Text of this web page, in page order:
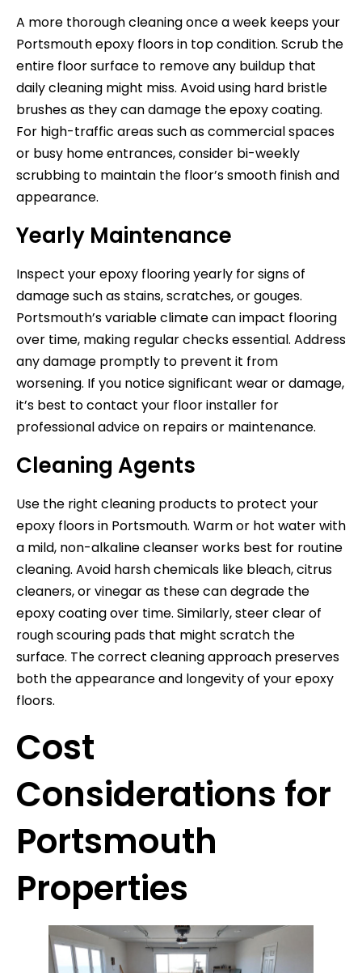
A more thorough cleaning once a week keeps your
Portsmouth epoxy floors in top condition. Scrub the
entire floor surface to remove any buildup that
daily cleaning might miss. Avoid using hard bristle
brushes as they can damage the epoxy coating.
For high-traffic areas such as commercial spaces
or busy home entrances, consider bi-weekly
scrubbing to maintain the floor’s smooth finish and
appearance.
Yearly Maintenance
Inspect your epoxy flooring yearly for signs of
damage such as stains, scratches, or gouges.
Portsmouth’s variable climate can impact flooring
over time, making regular checks essential. Address
any damage promptly to prevent it from
worsening. If you notice significant wear or damage,
it’s best to contact your floor installer for
professional advice on repairs or maintenance.
Cleaning Agents
Use the right cleaning products to protect your
epoxy floors in Portsmouth. Warm or hot water with
a mild, non-alkaline cleanser works best for routine
cleaning. Avoid harsh chemicals like bleach, citrus
cleaners, or vinegar as these can degrade the
epoxy coating over time. Similarly, steer clear of
rough scouring pads that might scratch the
surface. The correct cleaning approach preserves
both the appearance and longevity of your epoxy
floors.
Cost
Considerations for
Portsmouth
Properties